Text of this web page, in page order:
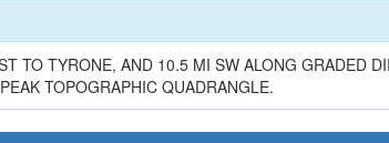
TO TYRONE, AND 10.5 MI SW ALONG GRADED
TOPOGRAPHIC QUADRANGLE.